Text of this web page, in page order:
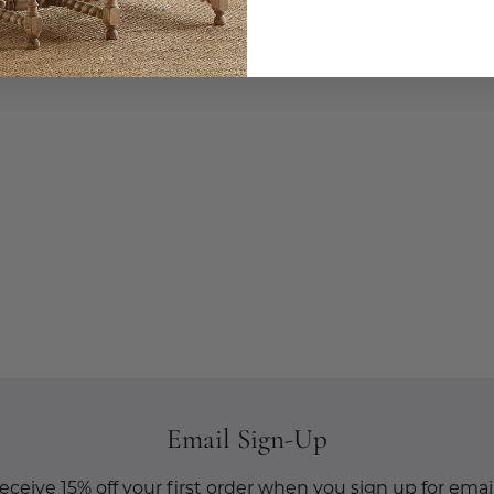
Email Sign-Up
15% off your first order when you sign up for